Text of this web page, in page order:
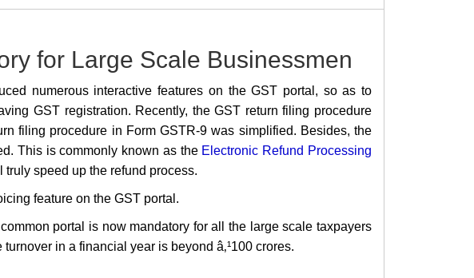
for Large Scale Businessmen
numerous interactive features on the GST portal, so as to
GST registration. Recently, the GST return filing procedure
filing procedure in Form GSTR-9 was simplified. Besides, the
This is commonly known as the Electronic Refund Processing
speed up the refund process.
feature on the GST portal.
portal is now mandatory for all the large scale taxpayers
in a financial year is beyond â‚¹100 crores.